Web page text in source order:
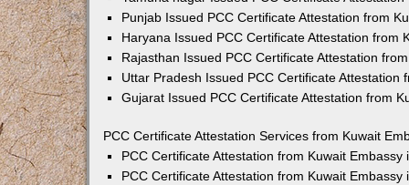
Punjab Issued PCC Certificate Attestation from
Haryana Issued PCC Certificate Attestation from
Rajasthan Issued PCC Certificate Attestation
Uttar Pradesh Issued PCC Certificate Attestation
Gujarat Issued PCC Certificate Attestation from
PCC Certificate Attestation Services from Kuwait
PCC Certificate Attestation from Kuwait Embassy
PCC Certificate Attestation from Kuwait Embassy